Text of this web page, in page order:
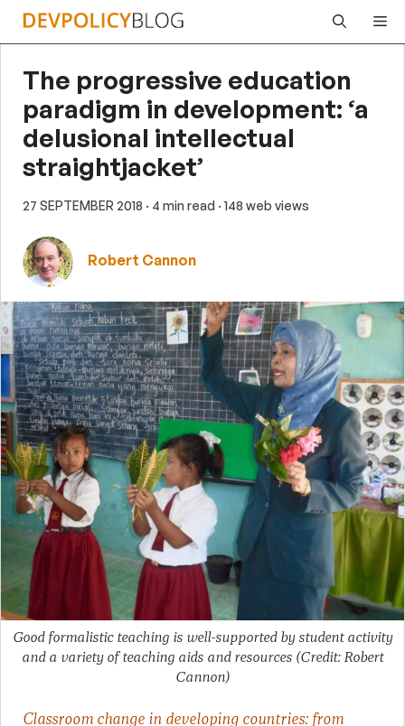
Skip
The progressive education
paradigm in development: ‘a
delusional intellectual
straightjacket’
27 SEPTEMBER 2018 · 4 min read · 148 web views
Robert Cannon
Good formalistic teaching is well-supported by student activity
and a variety of teaching aids and resources (Credit: Robert
Cannon)
Classroom change in developing countries: from